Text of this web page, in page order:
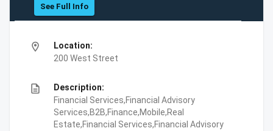
See Full Info
location_on
Location:
200 West Street
description
Description:
Financial Services,Financial Advisory
Services,B2B,Finance,Mobile,Real
Estate,Financial Services,Financial Advisory